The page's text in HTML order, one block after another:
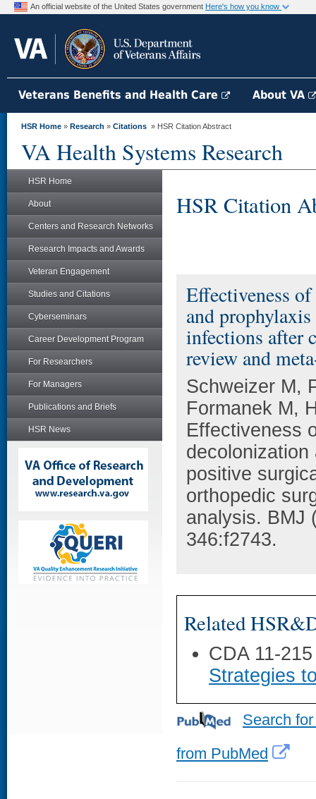
An official website of the United States government Here's how you know
Veterans Benefits and Health Care About VA
HSR Home » Research » Citations » HSR Citation Abstract
VA Health Systems Research
HSR Home
About
Centers and Research Networks
Research Impacts and Awards
Veteran Engagement
Studies and Citations
Cyberseminars
Career Development Program
For Researchers
For Managers
Publications and Briefs
HSR News
HSR Citation
Effectiveness
and
infections after
review and
Schweizer M,
Formanek M,
Effectiveness
positive
orthopedic
analysis. BMJ
346:f2743.
Related
CDA 11-
Strategies
Search
from PubMed